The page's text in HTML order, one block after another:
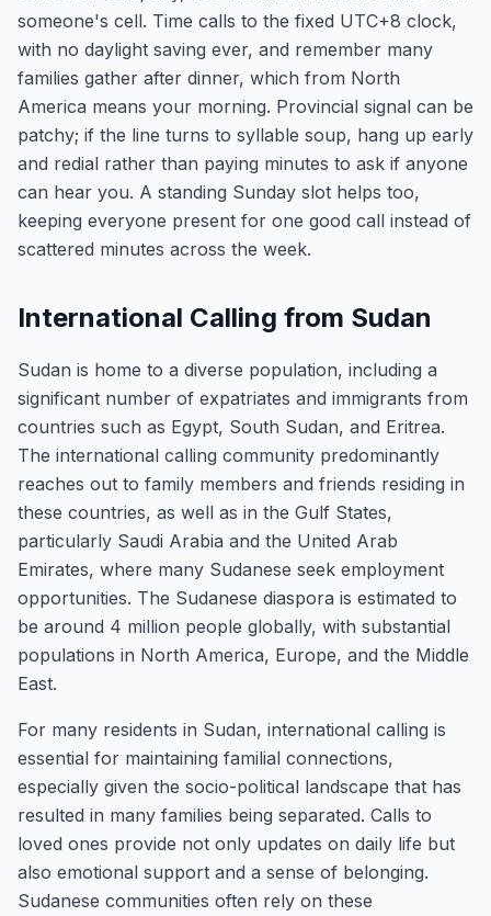
someone's cell. Time calls to the fixed UTC+8 clock,
with no daylight saving ever, and remember many
families gather after dinner, which from North
America means your morning. Provincial signal can be
patchy; if the line turns to syllable soup, hang up early
and redial rather than paying minutes to ask if anyone
can hear you. A standing Sunday slot helps too,
keeping everyone present for one good call instead of
scattered minutes across the week.
International Calling from Sudan
Sudan is home to a diverse population, including a
significant number of expatriates and immigrants from
countries such as Egypt, South Sudan, and Eritrea.
The international calling community predominantly
reaches out to family members and friends residing in
these countries, as well as in the Gulf States,
particularly Saudi Arabia and the United Arab
Emirates, where many Sudanese seek employment
opportunities. The Sudanese diaspora is estimated to
be around 4 million people globally, with substantial
populations in North America, Europe, and the Middle
East.
For many residents in Sudan, international calling is
essential for maintaining familial connections,
especially given the socio-political landscape that has
resulted in many families being separated. Calls to
loved ones provide not only updates on daily life but
also emotional support and a sense of belonging.
Sudanese communities often rely on these